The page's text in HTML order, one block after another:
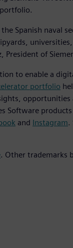
Spanish naval
universities,
of
to enable a
portfolio
Software
and Instagram.
. Other trademarks